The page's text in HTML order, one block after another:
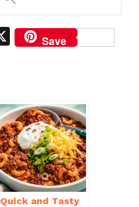
X Save
Quick and Tasty